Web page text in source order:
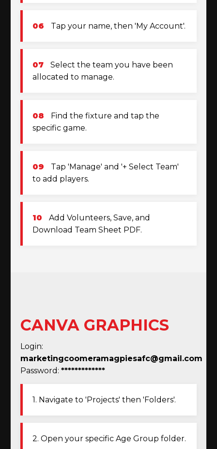
06 Tap your name, then 'My Account'.
07
Select the team you have been
allocated to manage.
08
Find the fixture and tap the
specific game.
09
Tap 'Manage' and '+ Select Team'
to add players.
10
Add Volunteers, Save, and
Download Team Sheet PDF.
CANVA GRAPHICS
Login:
marketingcoomeramagpiesafc@gmail.com
Password:*************
1. Navigate to 'Projects' then 'Folders'.
2. Open your specific Age Group folder.